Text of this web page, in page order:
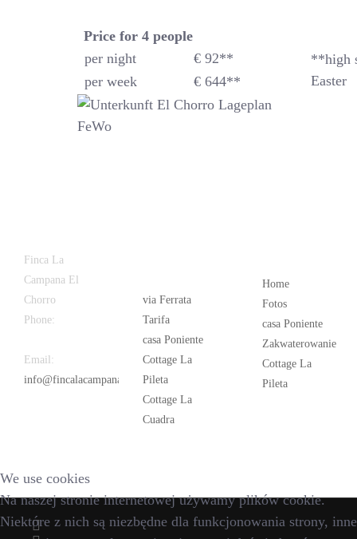
Price for 4people
per night
€ 92**
**high
Easter
per week € 644**
Finca La
Campana El
Chorro
Phone:
Email:
info@fincalacampana.com
via Ferrata
Tarifa
casa Poniente
Cottage La
Pileta
Cottage La
Cuadra
Home
Fotos
casa Poniente
Zakwaterowanie
Cottage La
Pileta
We use cookies
Na naszej stronie internetowej używamy plików cookie.
Niektóre z nich są niezbędne dla funkcjonowania strony, inne